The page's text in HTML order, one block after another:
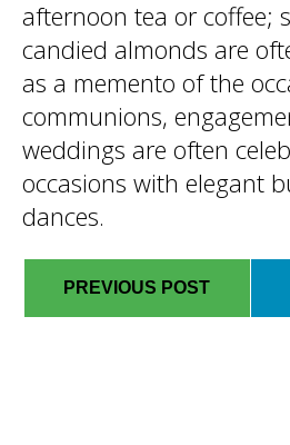
afternoon tea or coffee;
candied almonds are
as a memento of the
communions,
weddings are often
occasions with elegant
dances.
PREVIOUS POST